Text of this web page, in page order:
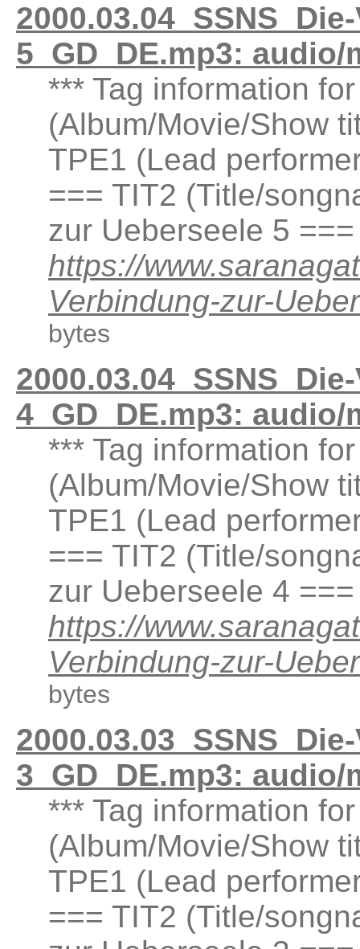
5_GD_DE.mp3: audio/
*** Tag information
(Album/Movie/Show
TPE1 (Lead
=== TIT2 (Title/
zur Ueberseele 5
https://
Verbindung-zur-
bytes
4_GD_DE.mp3: audio/
*** Tag information
(Album/Movie/Show
TPE1 (Lead
=== TIT2 (Title/
zur Ueberseele 4
https://
Verbindung-zur-
bytes
3_GD_DE.mp3: audio/
*** Tag information
(Album/Movie/Show
TPE1 (Lead
=== TIT2 (Title/